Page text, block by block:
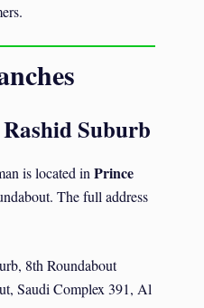
Suburb
is located inPrince
The full address
8th Roundabout
Saudi Complex 391, Al